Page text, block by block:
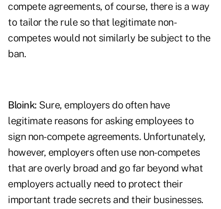
compete agreements, of course, there is a way
to tailor the rule so that legitimate non-
competes would not similarly be subject to the
ban.
Bloink: Sure, employers do often have
legitimate reasons for asking employees to
sign non-compete agreements. Unfortunately,
however, employers often use non-competes
that are overly broad and go far beyond what
employers actually need to protect their
important trade secrets and their businesses.